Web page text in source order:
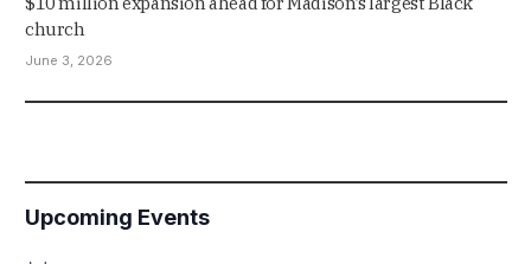
church
June 3, 2026
Upcoming Events